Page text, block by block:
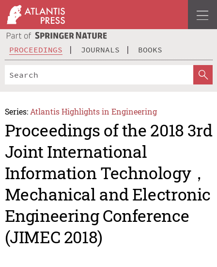
PROCEEDINGS JOURNALS BOOKS
Series: Atlantis Highlights in Engineering
Proceedings of the 2018 3rd
Joint International
Information Technology，
Mechanical and Electronic
Engineering Conference
(JIMEC 2018)